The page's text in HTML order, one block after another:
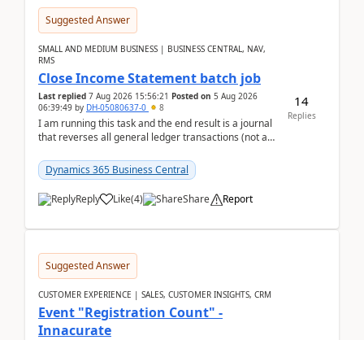
Suggested Answer
SMALL AND MEDIUM BUSINESS | BUSINESS CENTRAL, NAV,
RMS
Close Income Statement batch job
Last replied 7 Aug 2026 15:56:21 Posted on 5 Aug 2026
06:39:49 by DH-05080637-0 8
I am running this task and the end result is a journal
that reverses all general ledger transactions (not as
Dynamics 365 Business Central
Reply Like(4) Share Report
14
Replies
Suggested Answer
CUSTOMER EXPERIENCE | SALES, CUSTOMER INSIGHTS, CRM
Event "Registration Count" -
Innacurate